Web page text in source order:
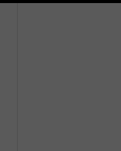
’s claim
that reached
sensation with her
independent label